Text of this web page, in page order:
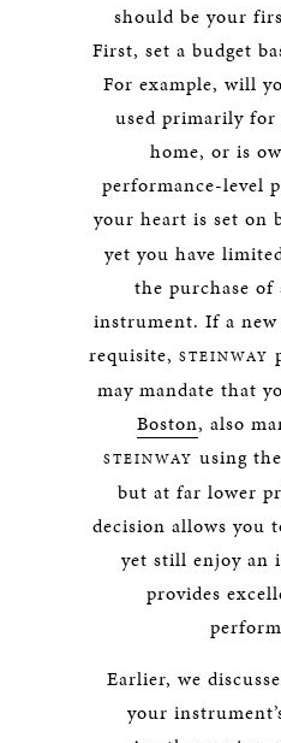
should be your
First, set a budget
For example, will
used primarily
home, or is
performance-level
your heart is set on
yet you have
the purchase of
instrument. If a
requisite, STEINWAY
may mandate that
Boston, also
STEINWAY using
but at far lower
decision allows you
yet still enjoy an
provides
Earlier, we
your